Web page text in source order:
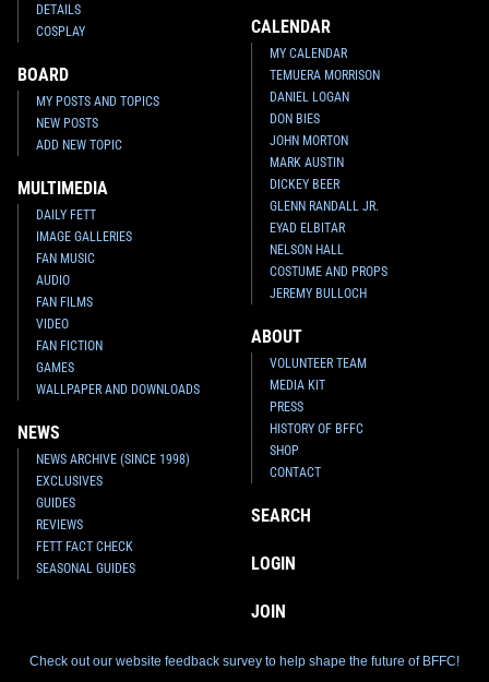
DETAILS
COSPLAY
BOARD
MY POSTS AND TOPICS
NEW POSTS
ADD NEW TOPIC
MULTIMEDIA
DAILY FETT
IMAGE GALLERIES
FAN MUSIC
AUDIO
FAN FILMS
VIDEO
FAN FICTION
GAMES
WALLPAPER AND DOWNLOADS
NEWS
NEWS ARCHIVE (SINCE 1998)
EXCLUSIVES
GUIDES
REVIEWS
FETT FACT CHECK
SEASONAL GUIDES
CALENDAR
MY CALENDAR
TEMUERA MORRISON
DANIEL LOGAN
DON BIES
JOHN MORTON
MARK AUSTIN
DICKEY BEER
GLENN RANDALL JR.
EYAD ELBITAR
NELSON HALL
COSTUME AND PROPS
JEREMY BULLOCH
ABOUT
VOLUNTEER TEAM
MEDIA KIT
PRESS
HISTORY OF BFFC
SHOP
CONTACT
SEARCH
LOGIN
JOIN
Check out our website feedback survey to help shape the future of BFFC!